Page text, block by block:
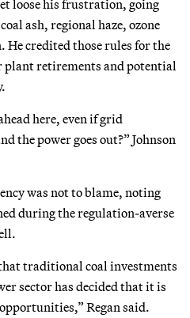
loose his frustration, going
ash, regional haze, ozone
credited those rules for the
plant retirements and potential
here, even if grid
the power goes out?” Johnson
was not to blame, noting
during the regulation-averse
traditional coal investments
sector has decided that it is
Regan said.